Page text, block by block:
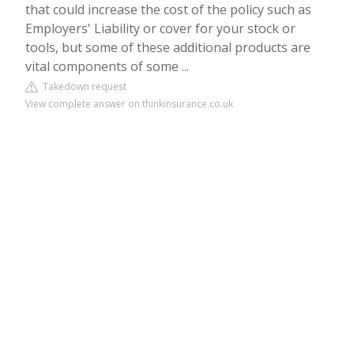
that could increase the cost of the policy such as
Employers' Liability or cover for your stock or
tools, but some of these additional products are
vital components of some ...
Takedown request
View complete answer on thinkinsurance.co.uk